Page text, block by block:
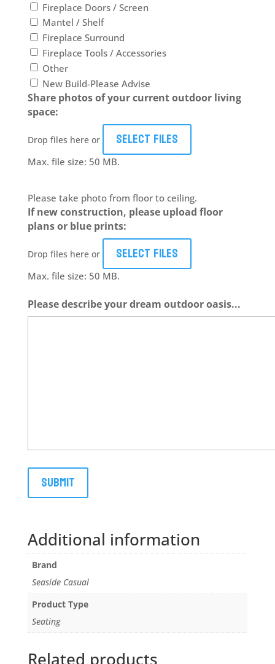
Fireplace Doors / Screen
Mantel / Shelf
Fireplace Surround
Fireplace Tools / Accessories
Other
New Build-Please Advise
Share photos of your current outdoor living
space:
Drop files here or Select files
Max. file size: 50 MB.
Please take photo from floor to ceiling.
If new construction, please upload floor
plans or blue prints:
Drop files here or Select files
Max. file size: 50 MB.
Please describe your dream outdoor oasis...
Additional information
Brand
Seaside Casual
Product Type
Seating
Related products